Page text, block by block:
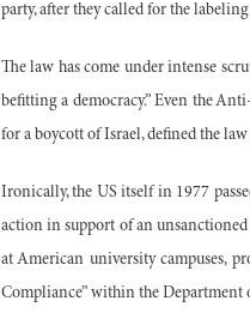
party, after they called for the
The law has come under intense
befitting a democracy.” Even the
for a boycott of Israel, defined the
Ironically, the US itself in 1977
action in support of an
at American university campuses,
Compliance” within the Department